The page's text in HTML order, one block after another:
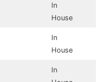
In
House
In
House
In